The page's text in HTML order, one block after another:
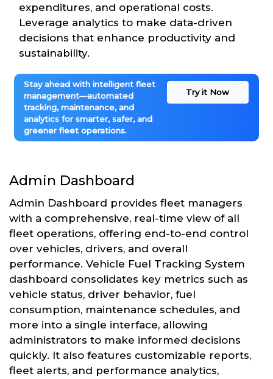
expenditures, and operational costs.
Leverage analytics to make data-driven
decisions that enhance productivity and
sustainability.
Stay ahead with intelligent fleet
management—automated
tracking, maintenance, and
analytics for smarter, safer, and
greener fleet operations.
Try it Now
Admin Dashboard
Admin Dashboard provides fleet managers
with a comprehensive, real-time view of all
fleet operations, offering end-to-end control
over vehicles, drivers, and overall
performance. Vehicle Fuel Tracking System
dashboard consolidates key metrics such as
vehicle status, driver behavior, fuel
consumption, maintenance schedules, and
more into a single interface, allowing
administrators to make informed decisions
quickly. It also features customizable reports,
fleet alerts, and performance analytics,